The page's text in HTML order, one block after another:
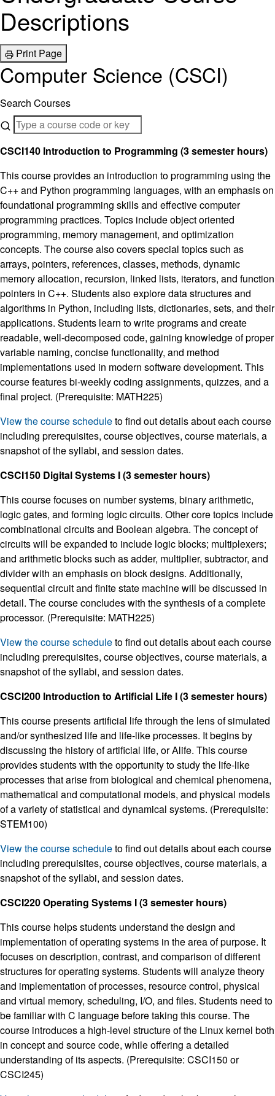
Descriptions
Print Page
Computer Science (CSCI)
Search Courses
CSCI140 Introduction to Programming (3 semester hours)
This course provides an introduction to programming using the
C++ and Python programming languages, with an emphasis on
foundational programming skills and effective computer
programming practices. Topics include object oriented
programming, memory management, and optimization
concepts. The course also covers special topics such as
arrays, pointers, references, classes, methods, dynamic
memory allocation, recursion, linked lists, iterators, and function
pointers in C++. Students also explore data structures and
algorithms in Python, including lists, dictionaries, sets, and their
applications. Students learn to write programs and create
readable, well-decomposed code, gaining knowledge of proper
variable naming, concise functionality, and method
implementations used in modern software development. This
course features bi-weekly coding assignments, quizzes, and a
final project. (Prerequisite: MATH225)
View the course scheduleto find out details about each course
including prerequisites, course objectives, course materials, a
snapshot of the syllabi, and session dates.
CSCI150 Digital Systems I (3 semester hours)
This course focuses on number systems, binary arithmetic,
logic gates, and forming logic circuits. Other core topics include
combinational circuits and Boolean algebra. The concept of
circuits will be expanded to include logic blocks; multiplexers;
and arithmetic blocks such as adder, multiplier, subtractor, and
divider with an emphasis on block designs. Additionally,
sequential circuit and finite state machine will be discussed in
detail. The course concludes with the synthesis of a complete
processor. (Prerequisite: MATH225)
View the course scheduleto find out details about each course
including prerequisites, course objectives, course materials, a
snapshot of the syllabi, and session dates.
CSCI200 Introduction to Artificial Life I (3 semester hours)
This course presents artificial life through the lens of simulated
and/or synthesized life and life-like processes. It begins by
discussing the history of artificial life, or Alife. This course
provides students with the opportunity to study the life-like
processes that arise from biological and chemical phenomena,
mathematical and computational models, and physical models
of a variety of statistical and dynamical systems. (Prerequisite:
STEM100)
View the course scheduleto find out details about each course
including prerequisites, course objectives, course materials, a
snapshot of the syllabi, and session dates.
CSCI220 Operating Systems I (3 semester hours)
This course helps students understand the design and
implementation of operating systems in the area of purpose. It
focuses on description, contrast, and comparison of different
structures for operating systems. Students will analyze theory
and implementation of processes, resource control, physical
and virtual memory, scheduling, I/O, and files. Students need to
be familiar with C language before taking this course. The
course introduces a high-level structure of the Linux kernel both
in concept and source code, while offering a detailed
understanding of its aspects. (Prerequisite: CSCI150 or
CSCI245)